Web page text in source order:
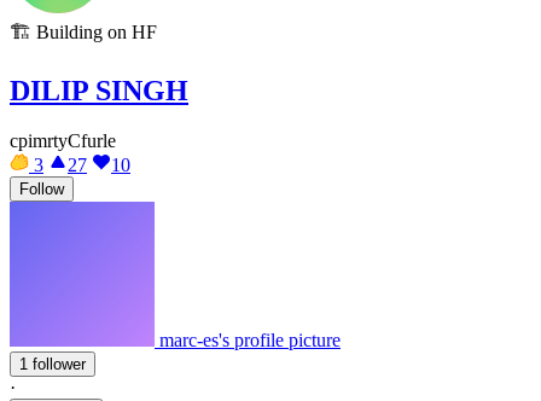
🏗️ Building on HF
DILIP SINGH
cpimrtyCfurle
3
27 10
Follow
marc-es's profile picture
1 follower
·